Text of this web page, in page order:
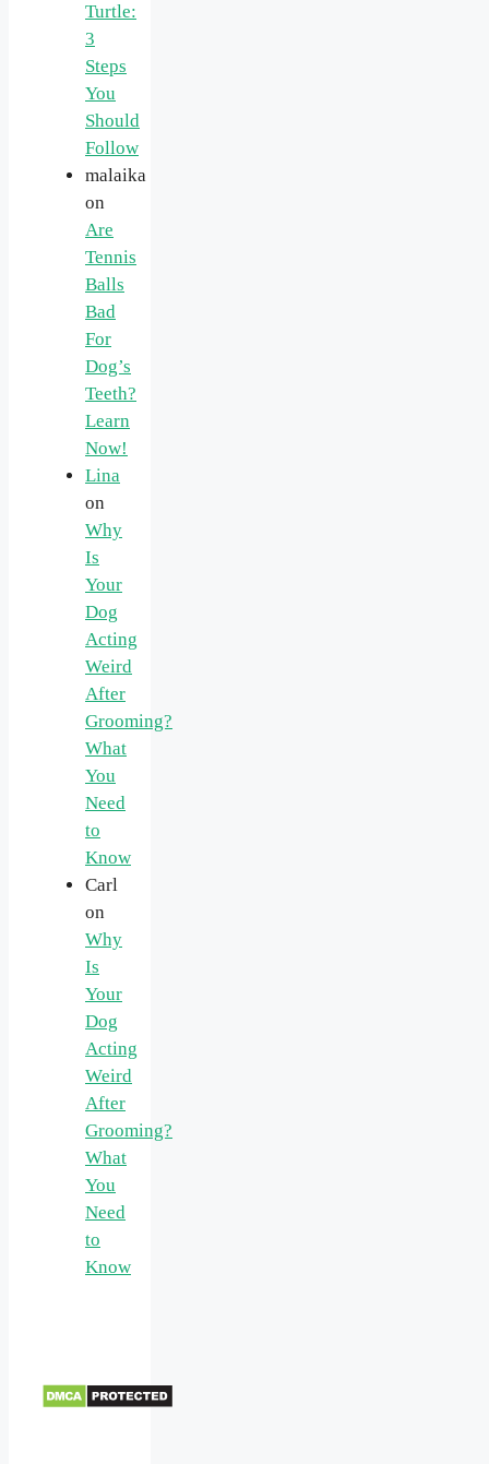
Turtle:
3
Steps
You
Should
Follow
malaika
on
Are
Tennis
Balls
Bad
For
Dog’s
Teeth?
Learn
Now!
Lina
on
Why
Is
Your
Dog
Acting
Weird
After
Grooming?
What
You
Need
to
Know
Carl
on
Why
Is
Your
Dog
Acting
Weird
After
Grooming?
What
You
Need
to
Know